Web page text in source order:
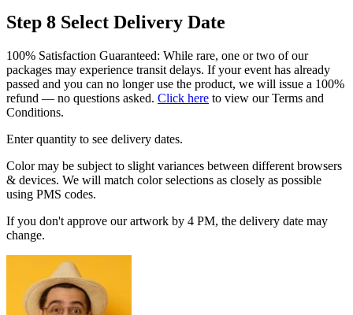
Step 8 Select Delivery Date
100% Satisfaction Guaranteed: While rare, one or two of our
packages may experience transit delays. If your event has already
passed and you can no longer use the product, we will issue a 100%
refund — no questions asked. Click here to view our Terms and
Conditions.
Enter quantity to see delivery dates.
Color may be subject to slight variances between different browsers
& devices. We will match color selections as closely as possible
using PMS codes.
If you don't approve our artwork by 4 PM, the delivery date may
change.